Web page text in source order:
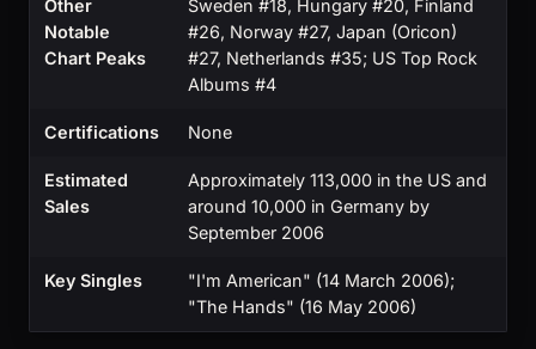
Other
Notable
Chart Peaks
Sweden #18, Hungary #20, Finland
#26, Norway #27, Japan (Oricon)
#27, Netherlands #35; US Top Rock
Albums #4
Certifications None
Estimated
Sales
Approximately 113,000 in the US and
around 10,000 in Germany by
September 2006
Key Singles
"I'm American" (14 March 2006);
"The Hands" (16 May 2006)